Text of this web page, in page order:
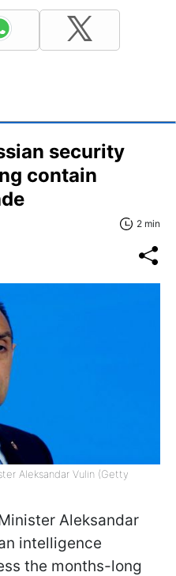
security
contain
2 min
Aleksandar Vulin (Getty
Aleksandar
intelligence
the months-long